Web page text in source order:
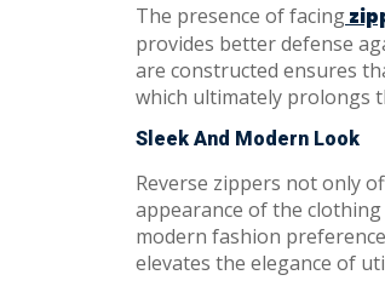
The presence of facing
provides better defense
are constructed ensures
which ultimately prolongs
Sleek And Modern Look
Reverse zippers not only
appearance of the
modern fashion
elevates the elegance of